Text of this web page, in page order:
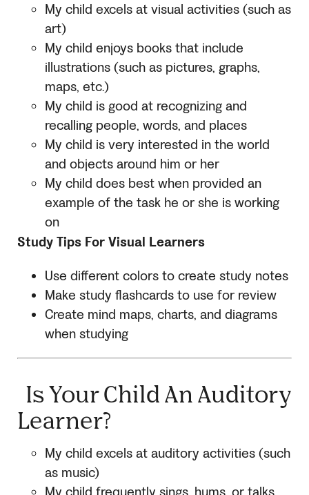
My child excels at visual activities (such as
art)
My child enjoys books that include
illustrations (such as pictures, graphs,
maps, etc.)
My child is good at recognizing and
recalling people, words, and places
My child is very interested in the world
and objects around him or her
My child does best when provided an
example of the task he or she is working
on
Study Tips For Visual Learners
Use different colors to create study notes
Make study flashcards to use for review
Create mind maps, charts, and diagrams
when studying
Is Your Child An Auditory
Learner?
My child excels at auditory activities (such
as music)